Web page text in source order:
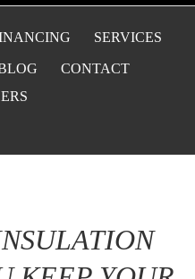
SERVICES
CONTACT